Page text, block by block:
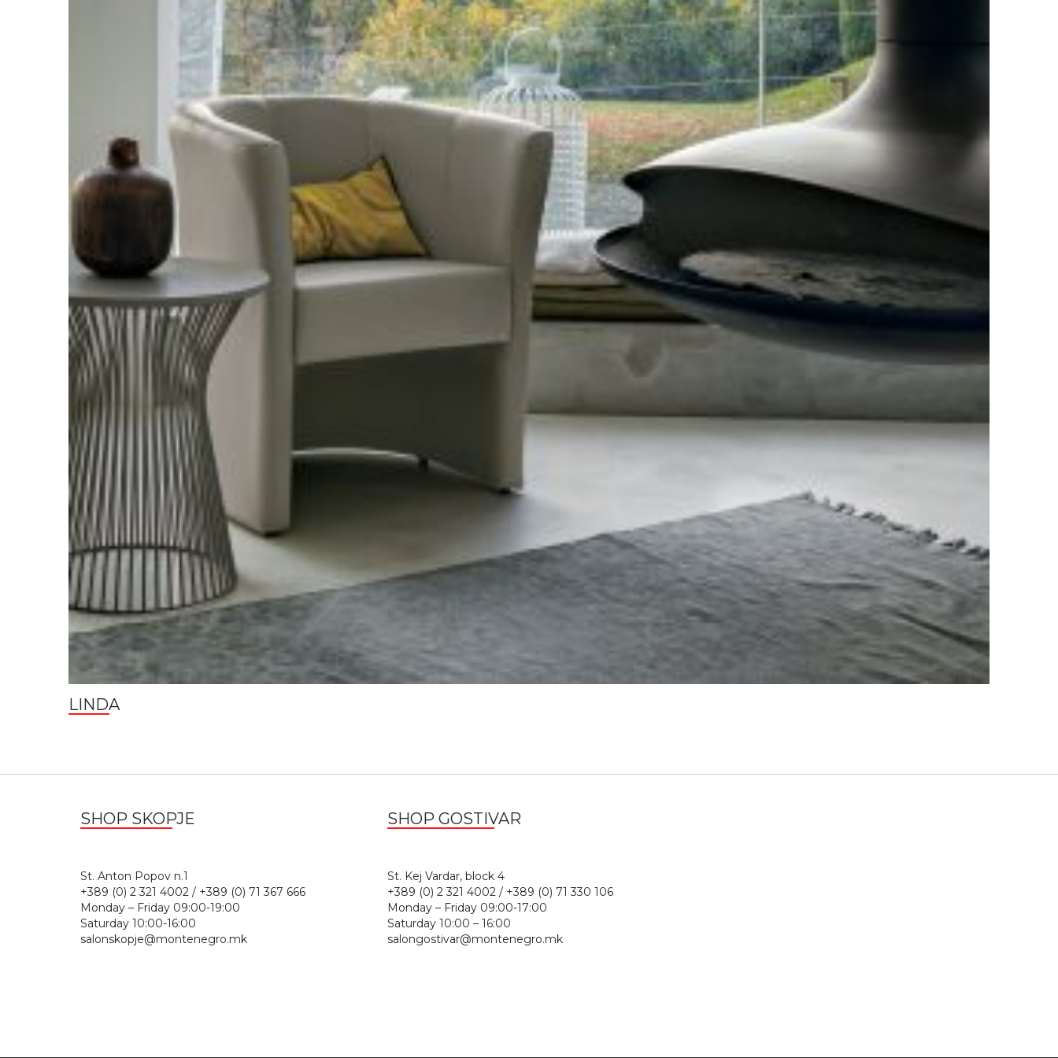
LINDA
SHOP SKOPJE
St. Anton Popov n.1
+389 (0) 2 321 4002 / +389 (0) 71 367 666
Monday – Friday 09:00-19:00
Saturday 10:00-16:00
salonskopje@montenegro.mk
SHOP GOSTIVAR
St. Kej Vardar, block 4
+389 (0) 2 321 4002 / +389 (0) 71 330 106
Monday – Friday 09:00-17:00
Saturday 10:00 – 16:00
salongostivar@montenegro.mk